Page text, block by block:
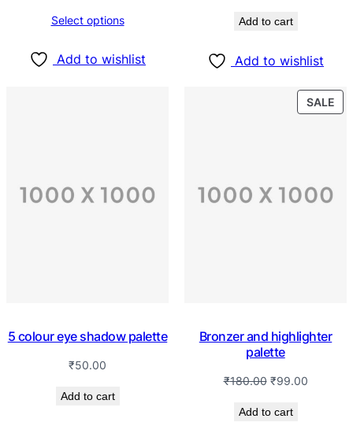
Select options
Add to wishlist
Add to cart
Add to wishlist
5 colour eye shadow palette
₹50.00
Add to cart
SALE
Bronzer and highlighter
palette
₹180.00 ₹99.00
Add to cart